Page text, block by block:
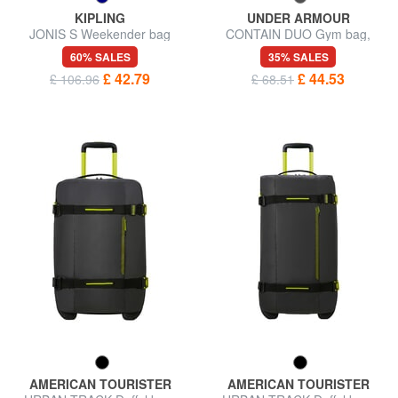
KIPLING
JONIS S Weekender bag
60% SALES
£ 106.96 £ 42.79
UNDER ARMOUR
CONTAIN DUO Gym bag,
double portability
35% SALES
£ 68.51 £ 44.53
AMERICAN TOURISTER
AMERICAN TOURISTER